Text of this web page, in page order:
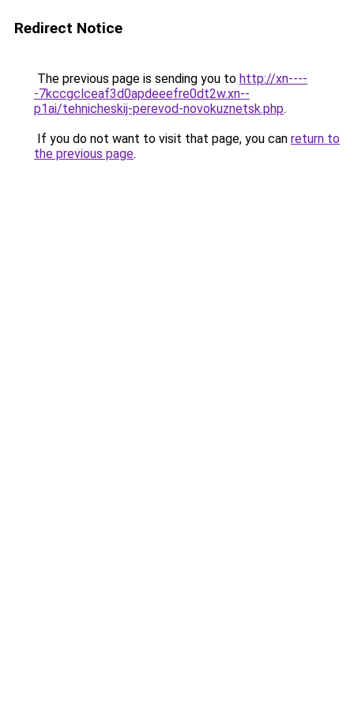
Redirect Notice
The previous page is sending you to http://xn----
-7kccgclceaf3d0apdeeefre0dt2w.xn--
p1ai/tehnicheskij-perevod-novokuznetsk.php.
If you do not want to visit that page, you can return to
the previous page.